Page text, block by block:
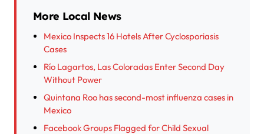
More Local News
Mexico Inspects 16 Hotels After Cyclosporiasis
Cases
Río Lagartos, Las Coloradas Enter Second Day
Without Power
Quintana Roo has second-most influenza cases in
Mexico
Facebook Groups Flagged for Child Sexual